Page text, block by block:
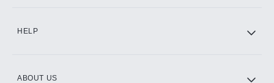
HELP
ABOUT US